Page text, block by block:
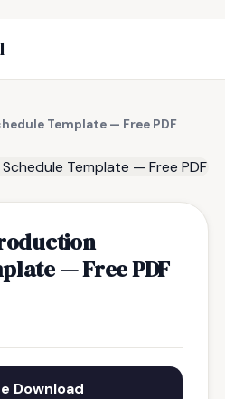
Template — Free PDF
— Free PDF
Download